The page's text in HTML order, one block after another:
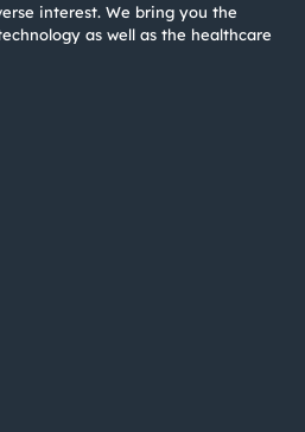
interest. We bring you the
as well as the healthcare